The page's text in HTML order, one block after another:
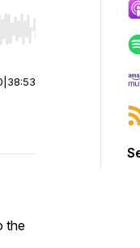
Hold shift to jump
38:53
the